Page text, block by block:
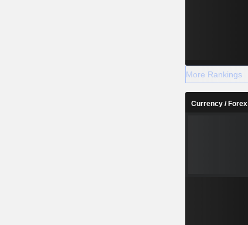
More Rankings
Currency / Forex